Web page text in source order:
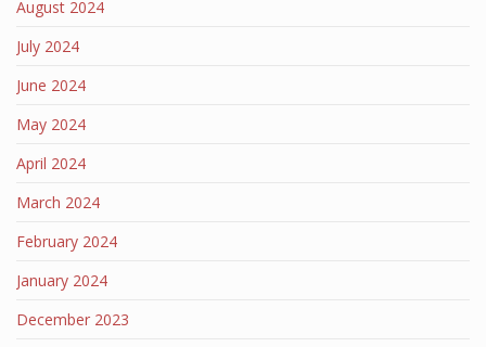
August 2024
July 2024
June 2024
May 2024
April 2024
March 2024
February 2024
January 2024
December 2023